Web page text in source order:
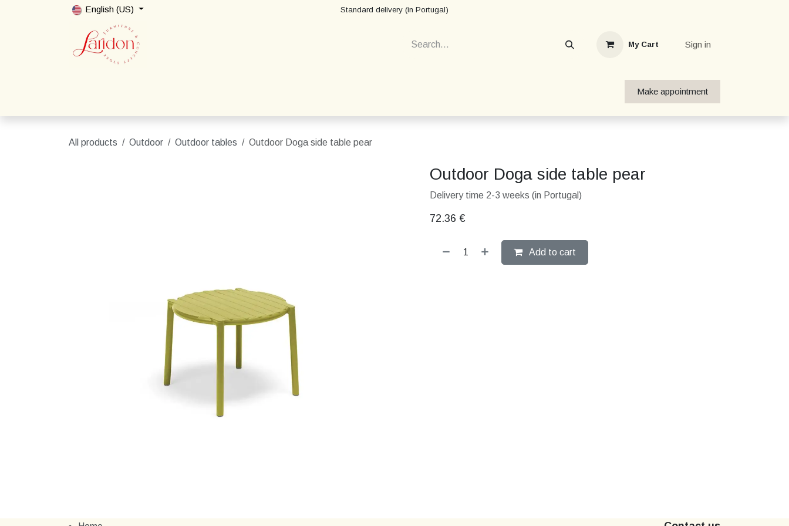
English (US) Standard delivery (in Portugal)
My Cart Sign in
Make appointment
All products Outdoor Outdoor tables Outdoor Doga side table pear
Outdoor Doga side table pear
Delivery time 2-3 weeks (in Portugal)
72.36 €
Add to cart